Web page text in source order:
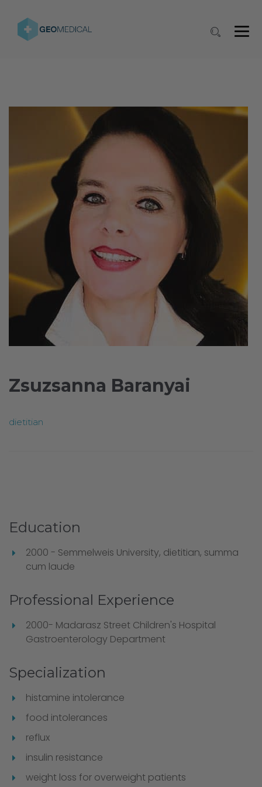
Zsuzsanna Baranyai
dietitian
Education
2000 - Semmelweis University, dietitian, summa
cum laude
Professional Experience
2000- Madarasz Street Children's Hospital
Gastroenterology Department
Specialization
histamine intolerance
food intolerances
reflux
insulin resistance
weight loss for overweight patients